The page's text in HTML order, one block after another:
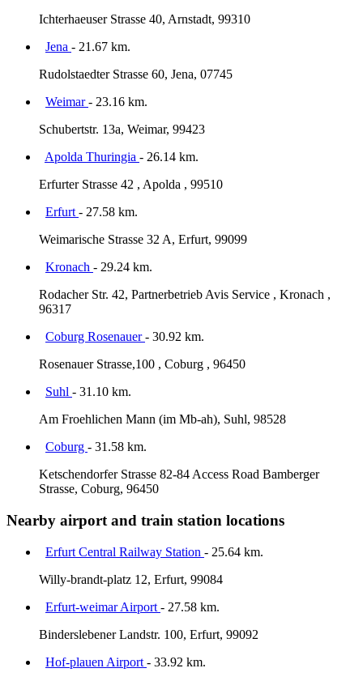
Ichterhaeuser Strasse 40, Arnstadt, 99310
Jena - 21.67 km.
Rudolstaedter Strasse 60, Jena, 07745
Weimar- 23.16 km.
Schubertstr. 13a, Weimar, 99423
Apolda Thuringia - 26.14 km.
Erfurter Strasse 42 , Apolda , 99510
Erfurt - 27.58 km.
Weimarische Strasse 32 A, Erfurt, 99099
Kronach - 29.24 km.
Rodacher Str. 42, Partnerbetrieb Avis Service , Kronach ,
96317
Coburg Rosenauer- 30.92 km.
Rosenauer Strasse,100 , Coburg , 96450
Suhl - 31.10 km.
Am Froehlichen Mann (im Mb-ah), Suhl, 98528
Coburg - 31.58 km.
Ketschendorfer Strasse 82-84 Access Road Bamberger
Strasse, Coburg, 96450
Nearby airport and train station locations
Erfurt Central Railway Station - 25.64 km.
Willy-brandt-platz 12, Erfurt, 99084
Erfurt-weimar Airport - 27.58 km.
Binderslebener Landstr. 100, Erfurt, 99092
Hof-plauen Airport - 33.92 km.